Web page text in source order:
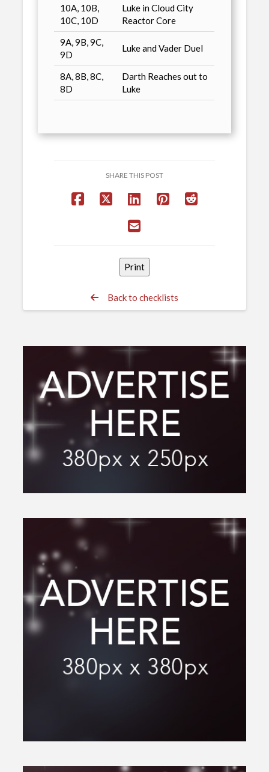
10A, 10B,
10C, 10D
Luke in Cloud City
Reactor Core
9A, 9B, 9C,
9D
Luke and Vader Duel
8A, 8B, 8C,
8D
Darth Reaches out to
Luke
SHARE THIS POST
Back to checklists